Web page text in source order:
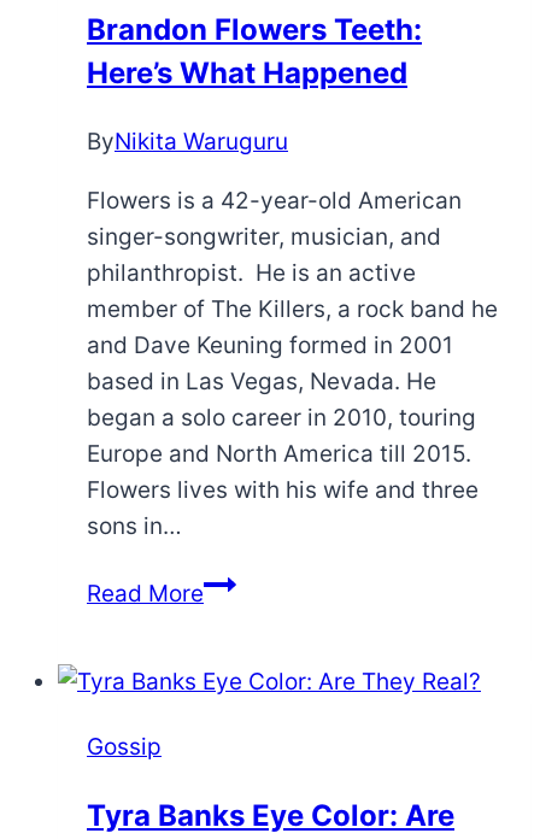
More
Here
Brandon Flowers Teeth:
Here’s What Happened
ByNikita Waruguru
Flowers is a 42-year-old American
singer-songwriter, musician, and
philanthropist. He is an active
member of The Killers, a rock band he
and Dave Keuning formed in 2001
based in Las Vegas, Nevada. He
began a solo career in 2010, touring
Europe and North America till 2015.
Flowers lives with his wife and three
sons in…
Read MoreBrandon
Here’s
Gossip
Tyra Banks Eye Color: Are